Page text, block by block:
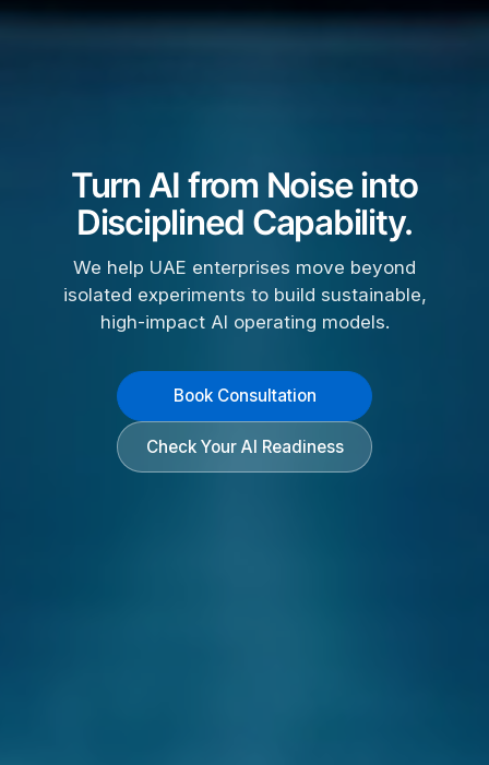
Turn AI from Noise into
Disciplined Capability.
We help UAE enterprises move beyond
isolated experiments to build sustainable,
high-impact AI operating models.
Book Consultation
Check Your AI Readiness